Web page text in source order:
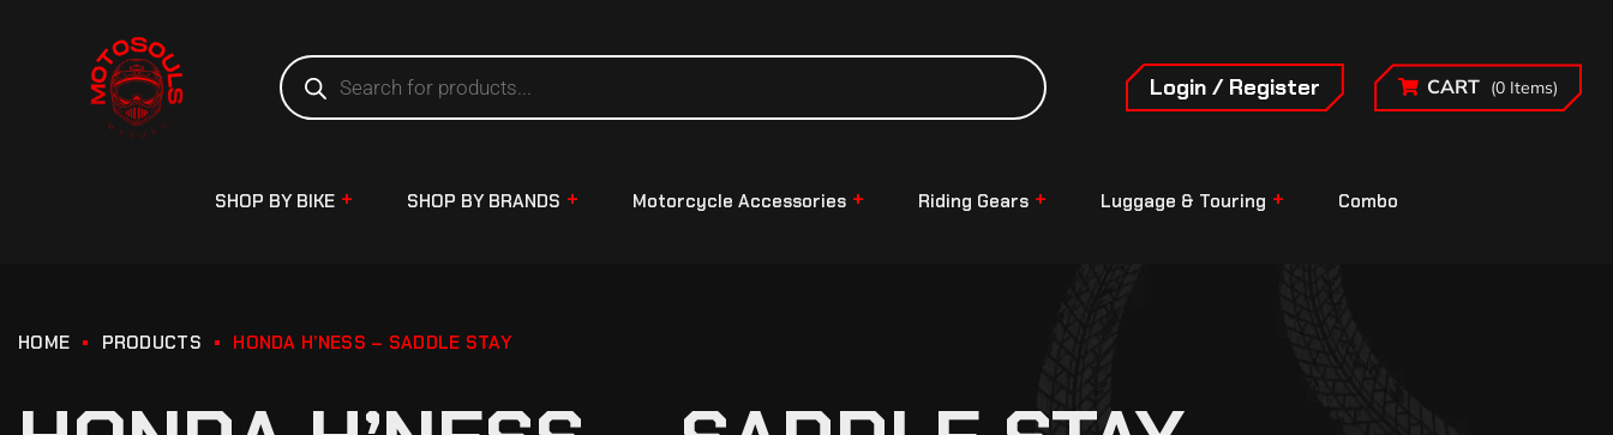
Login / Register CART (0 Items)
SHOP BY BIKE SHOP BY BRANDS Motorcycle Accessories Riding Gears Luggage & Touring Combo
HOME PRODUCTS HONDA H’NESS – SADDLE STAY